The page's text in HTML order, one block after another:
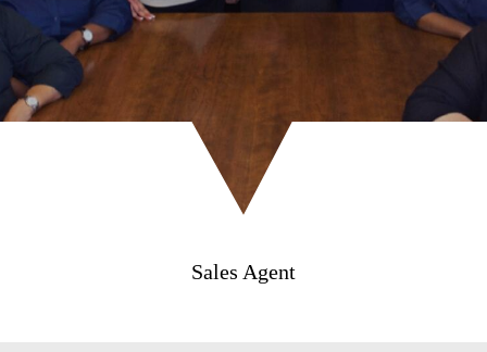
Sales Agent